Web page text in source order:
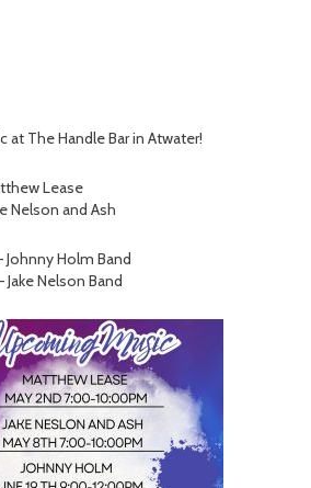
at The Handle Bar in Atwater!
Lease
Nelson and Ash
Johnny Holm Band
Nelson Band